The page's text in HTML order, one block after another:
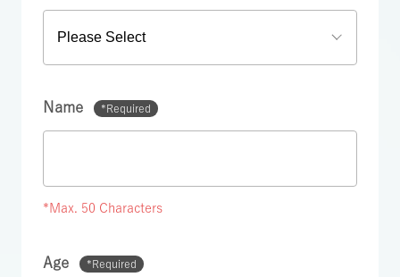
Name *Required
*Max. 50 Characters
Age *Required